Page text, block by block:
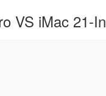
VS iMac 21-